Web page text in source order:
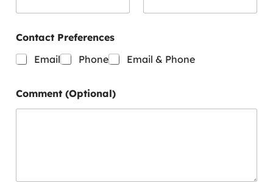
C
m
m
e
Contact Preferences
Email
Phone Email & Phone
Comment (Optional)